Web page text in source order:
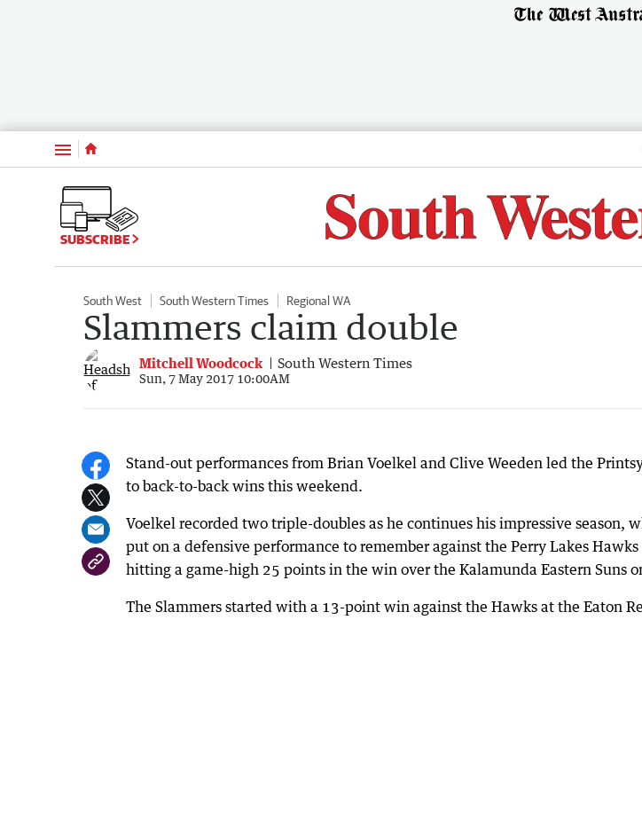
Menu
SUBSCRIBE
South West South Western Times Regional WA
Slammers claim double
Mitchell Woodcock South Western Times
Sun, 7 May 2017 10:00AM
Stand-out performances from Brian Voelkel and Clive Weeden led the
to back-to-back wins this weekend.
Voelkel recorded two triple-doubles as he continues his impressive season,
put on a defensive performance to remember against the Perry Lakes
hitting a game-high 25 points in the win over the Kalamunda Eastern Suns
The Slammers started with a 13-point win against the Hawks at the Eaton